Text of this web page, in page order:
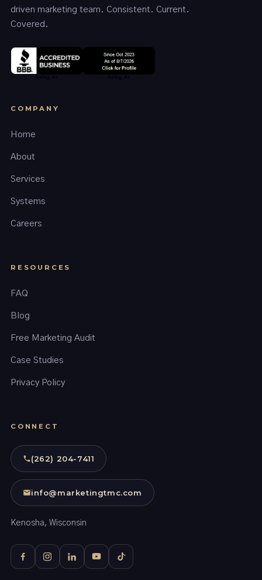
driven marketing team. Consistent. Current.
Covered.
COMPANY
Home
About
Services
Systems
Careers
RESOURCES
FAQ
Blog
Free Marketing Audit
Case Studies
Privacy Policy
CONNECT
(262) 204-7411
info@marketingtmc.com
Kenosha, Wisconsin